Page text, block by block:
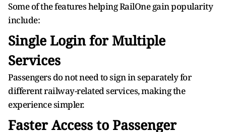
Some of the features helping RailOne gain popularity
include:
Single Login for Multiple
Services
Passengers do not need to sign in separately for
different railway-related services, making the
experience simpler.
Faster Access to Passenger